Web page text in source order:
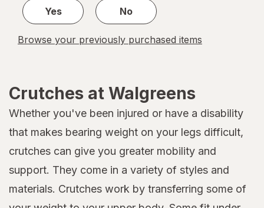
Yes
No
Browse your previously purchased items
Crutches at Walgreens
Whether you've been injured or have a disability
that makes bearing weight on your legs difficult,
crutches can give you greater mobility and
support. They come in a variety of styles and
materials. Crutches work by transferring some of